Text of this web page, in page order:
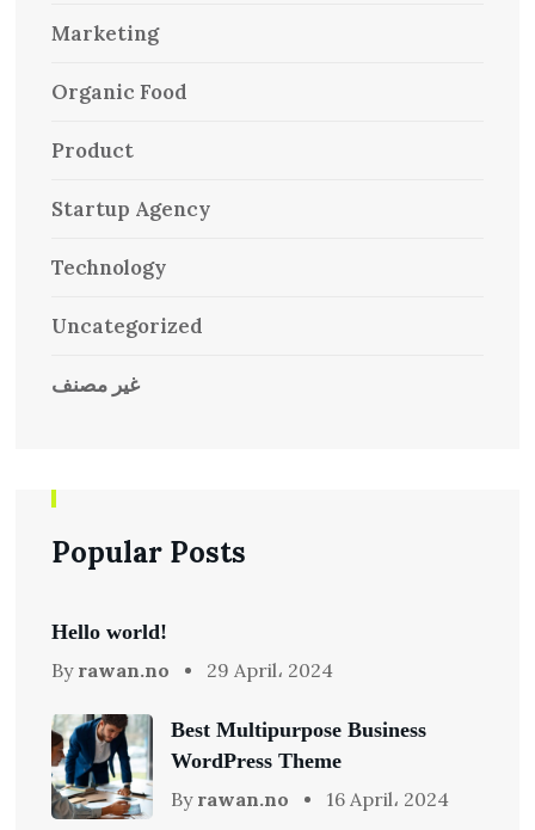
Marketing
Organic Food
Product
Startup Agency
Technology
Uncategorized
غير مصنف
Popular Posts
Hello world!
By rawan.no 29 April، 2024
Best Multipurpose Business
WordPress Theme
By rawan.no 16 April، 2024